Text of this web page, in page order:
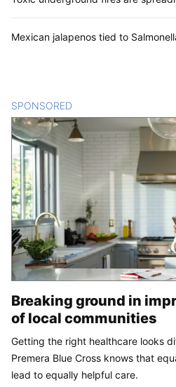
Mexican jalapenos tied to
SPONSORED
Breaking ground in
of local communities
Getting the right healthcare looks
Premera Blue Cross knows that
lead to equally helpful care.